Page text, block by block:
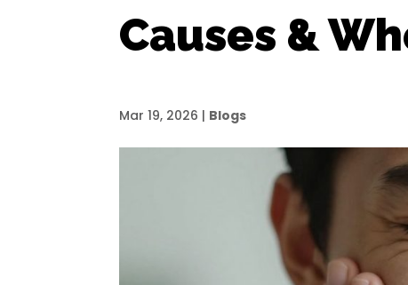
Causes &
Mar 19, 2026 | Blogs